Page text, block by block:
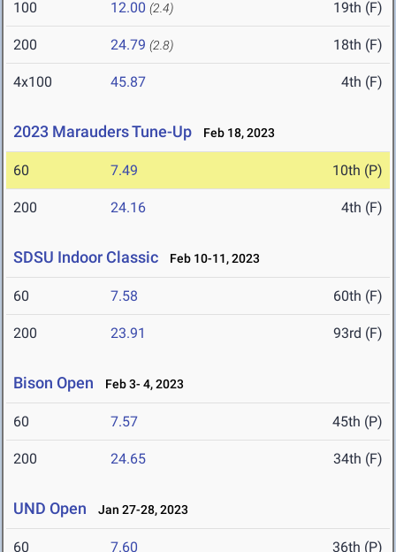
100 12.00 (2.4) 19th (F)
200 24.79 (2.8) 18th (F)
4x100 45.87 4th (F)
2023 Marauders Tune-Up Feb 18, 2023
60 7.49 10th (P)
200 24.16 4th (F)
SDSU Indoor Classic Feb 10-11, 2023
60 7.58 60th (F)
200 23.91 93rd (F)
Bison Open Feb 3- 4, 2023
60 7.57 45th (P)
200 24.65 34th (F)
UND Open Jan 27-28, 2023
60 7.60 36th (P)